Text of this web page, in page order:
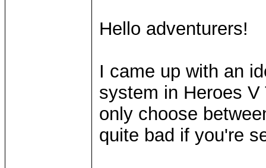
Hello adventurers!
I came up with an
system in Heroes
only choose
quite bad if you're